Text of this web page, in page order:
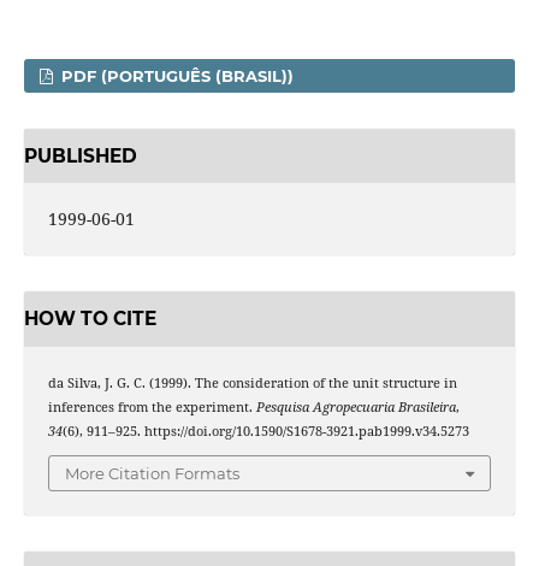
PDF (PORTUGUÊS (BRASIL))
PUBLISHED
1999-06-01
HOW TO CITE
da Silva, J. G. C. (1999). The consideration of the unit structure in
inferences from the experiment. Pesquisa Agropecuaria Brasileira,
34(6), 911–925. https://doi.org/10.1590/S1678-3921.pab1999.v34.5273
More Citation Formats